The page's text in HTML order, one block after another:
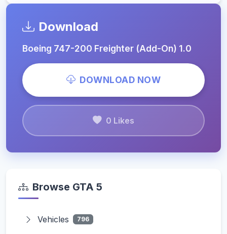
Download
Boeing 747-200 Freighter (Add-On) 1.0
DOWNLOAD NOW
0 Likes
Browse GTA 5
Vehicles 796